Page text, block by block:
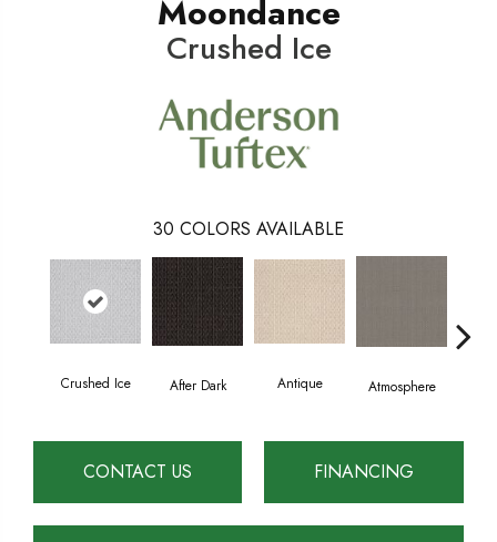
Moondance
Crushed Ice
30 COLORS AVAILABLE
Crushed Ice After Dark Antique Atmosphere
CONTACT US FINANCING